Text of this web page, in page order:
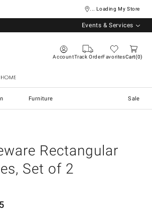
... Loading My Store
Events & Services
AccountTrack OrderFavoritesCart 0
Furniture Sale
Rectangular
Set of 2